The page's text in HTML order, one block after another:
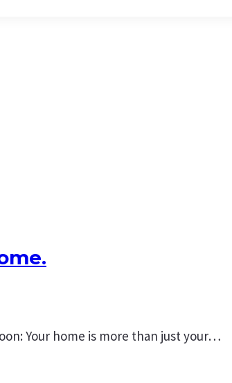
Your home is more than just your…